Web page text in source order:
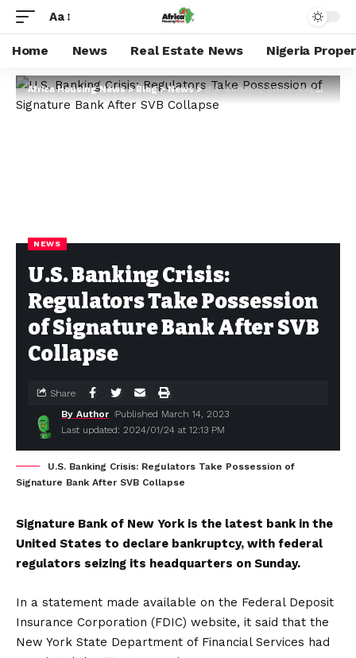
Aa
Home News Real Estate News Nigeria
Africa Housing News>Blog>News>U.S. Banking Crisis: Regulators Take Possession of Signature Bank After SVB Collapse
NEWS
U.S. Banking Crisis:
Regulators Take Possession
of Signature Bank After SVB
Collapse
Last updated: 2024/01/24 at 12:13 PM
By Author Published March 14, 2023
Share
U.S. Banking Crisis: Regulators Take Possession of
Signature Bank After SVB Collapse
Signature Bank of New York is the latest bank in the
United States to declare bankruptcy, with federal
regulators seizing its headquarters on Sunday.
In a statement made available on the Federal Deposit
Insurance Corporation (FDIC) website, it said that the
New York State Department of Financial Services had